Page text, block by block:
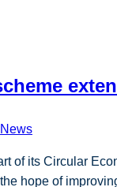
News
of its Circular
hope of